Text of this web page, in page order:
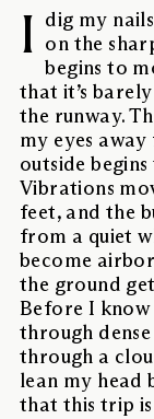
I dig my
on the
begins to
that it’s
the runway.
my eyes
outside
Vibrations
feet, and the
from a quiet
become
the ground
Before I
through
through a
lean my head
that this trip